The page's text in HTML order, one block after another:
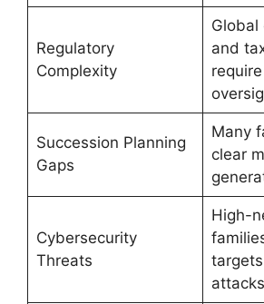
Regulatory
Complexity
Global
and
Succession Planning
Gaps
Many
clear
Cybersecurity
Threats
High-
attacks